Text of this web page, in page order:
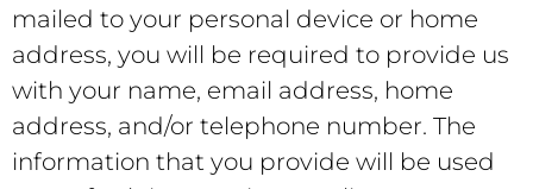
mailed to your personal device or home
address, you will be required to provide us
with your name, email address, home
address, and/or telephone number. The
information that you provide will be used